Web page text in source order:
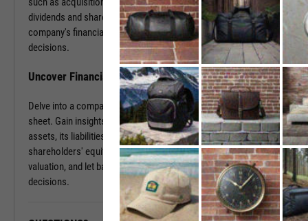
dividends and share buybacks. You can use this data to grasp a
company's financial health, paving the way for insightful investment
decisions.
Uncover Financial Health with Balance Sheets
Delve into a company's financial position by exploring its balance
sheet. Gain insights into the company's tangible and intangible
assets, its liabilities, including loans and accounts payable, and
shareholders' equity. With this information, gauge risk, estimate
valuation, and let balance sheet revelations guide your investment
decisions.